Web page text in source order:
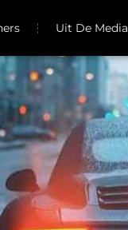
Uit De Media